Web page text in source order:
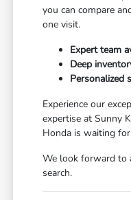
you can compare
one visit.
Expert team
Deep
Personalized
Experience our
expertise at Sunny
Honda is waiting
We look forward to
search.